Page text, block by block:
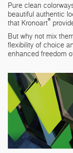
Pure clean
beautiful authentic
that Kronoart®
But why not mix
flexibility of choice
enhanced freedom